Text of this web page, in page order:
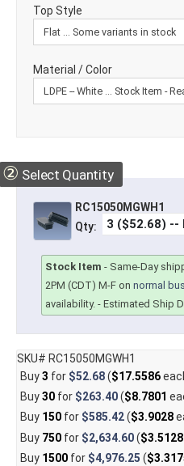
Top Style
Material / Color
② Select Quantity
RC15050MGWH1
Qty:
Stock Item - Same-Day
2PM (CDT) M-F on normal
availability. - Estimated Ship
SKU# RC15050MGWH1
Buy3 for $52.68($17.5586
Buy30for $263.40($8.7801
Buy 150for $585.42($3.9028
Buy 750for $2,634.60($3.5128
Buy 1500for $4,976.25 (